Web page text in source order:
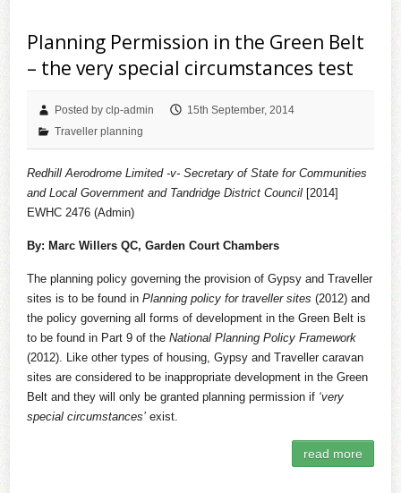
Planning Permission in the Green Belt
– the very special circumstances test
Posted by clp-admin
15th September, 2014
Traveller planning
Redhill Aerodrome Limited -v- Secretary of State for Communities
and Local Government and Tandridge District Council [2014]
EWHC 2476 (Admin)
By: Marc Willers QC, Garden Court Chambers
The planning policy governing the provision of Gypsy and Traveller
sites is to be found inPlanning policy for traveller sites (2012) and
the policy governing all forms of development in the Green Belt is
to be found in Part 9 of theNational Planning Policy Framework
(2012). Like other types of housing, Gypsy and Traveller caravan
sites are considered to be inappropriate development in the Green
Belt and they will only be granted planning permission if ‘very
special circumstances’ exist.
read more